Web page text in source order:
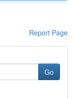
Report Page
Go